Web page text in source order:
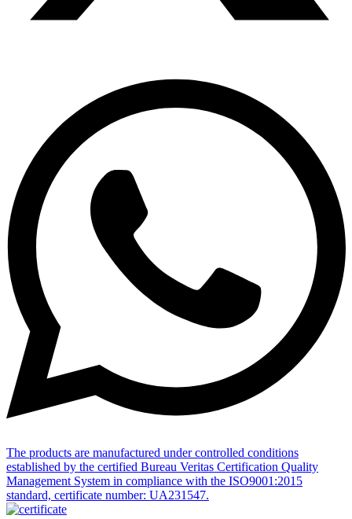
The products are manufactured under controlled conditions
established by the certified Bureau Veritas Certification Quality
Management System in compliance with the ISO9001:2015
standard, certificate number: UA231547.